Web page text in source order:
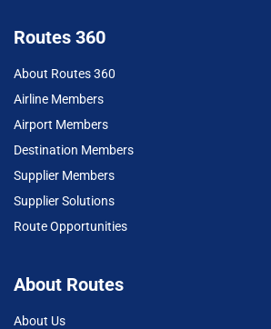
Routes 360
About Routes 360
Airline Members
Airport Members
Destination Members
Supplier Members
Supplier Solutions
Route Opportunities
About Routes
About Us